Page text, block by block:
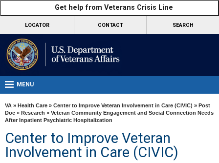
VA
Benefits
Burials &
VA
Room
Get help from Veterans Crisis Line
LOCATOR CONTACT SEARCH
MENU
VA » Health Care » Center to Improve Veteran Involvement in Care (CIVIC) » Post
Doc » Research » Veteran Community Engagement and Social Connection Needs
After Inpatient Psychiatric Hospitalization
Center to Improve Veteran
Involvement in Care (CIVIC)